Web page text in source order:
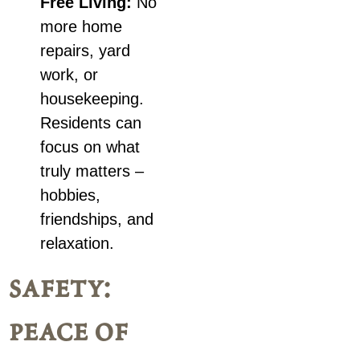
more home
repairs, yard
work, or
housekeeping.
Residents can
focus on what
truly matters –
hobbies,
friendships, and
relaxation.
safety:
peace of